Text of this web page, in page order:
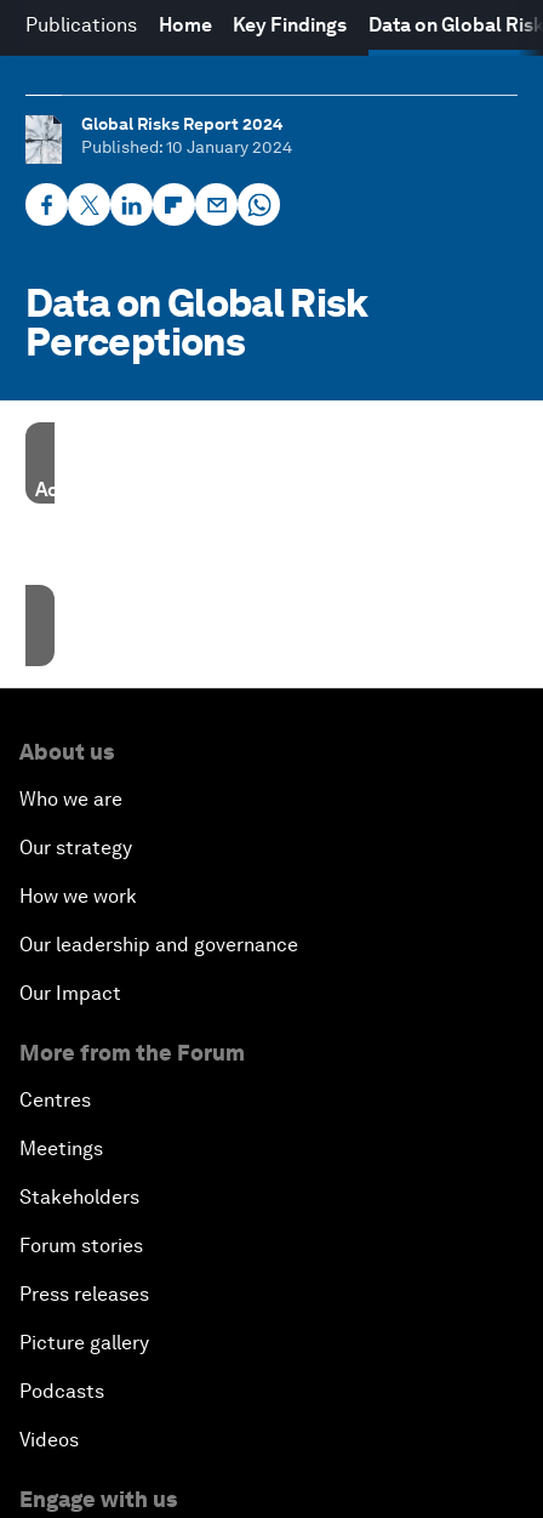
Publications Home Key Findings Data on Global
Global Risks Report 2024
Published: 10 January 2024
Data on Global Risk
Perceptions
Accept our marketing cookies to access this content.
About us
Who we are
Our strategy
How we work
Our leadership and governance
Our Impact
More from the Forum
Centres
Meetings
Stakeholders
Forum stories
Press releases
Picture gallery
Podcasts
Videos
Engage with us